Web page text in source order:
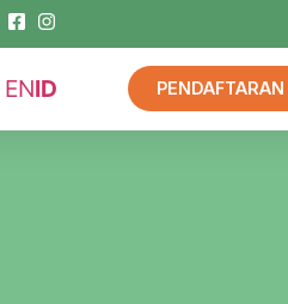
ENID PENDAFTARAN